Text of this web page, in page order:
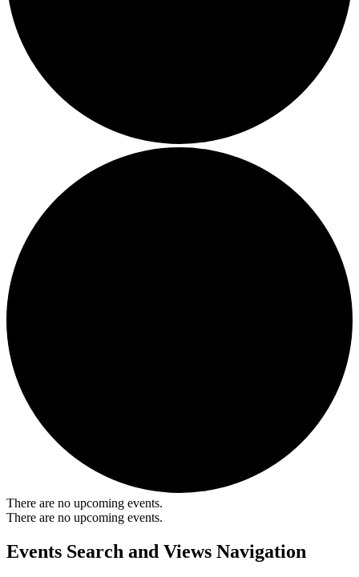
There are no upcoming events.
There are no upcoming events.
Events Search and Views Navigation